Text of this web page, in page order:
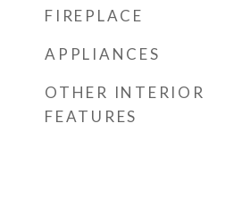
FIREPLACE
APPLIANCES
OTHER INTERIOR
FEATURES